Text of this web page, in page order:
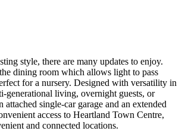
style, there are many updates to enjoy.
dining room which allows light to pass
for a nursery. Designed with versatility in
generational living, overnight guests, or
single-car garage and an extended
access to Heartland Town Centre,
and connected locations.